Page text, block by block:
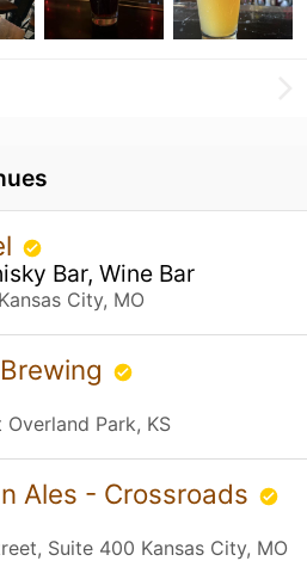
Bar, Wine Bar
City, MO
Overland Park, KS
Ales - Crossroads
Suite 400 Kansas City, MO